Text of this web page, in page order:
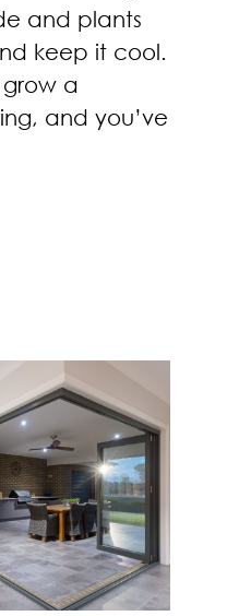
and plants
keep it cool.
a
and you’ve